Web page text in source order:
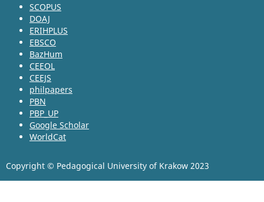
SCOPUS
DOAJ
ERIHPLUS
EBSCO
BazHum
CEEOL
CEEJS
philpapers
PBN
PBP_UP
Google Scholar
WorldCat
Copyright © Pedagogical University of Krakow 2023